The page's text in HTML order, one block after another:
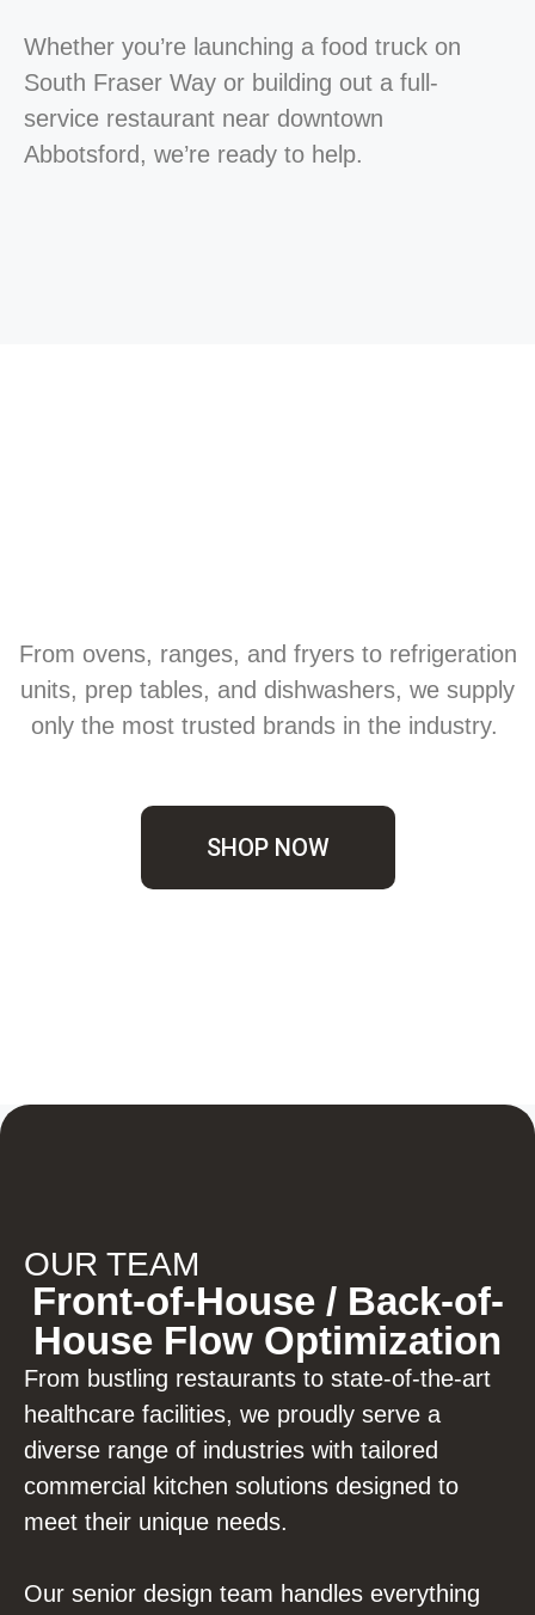
Whether you’re launching a food truck on
South Fraser Way or building out a full-
service restaurant near downtown
Abbotsford, we’re ready to help.
From ovens, ranges, and fryers to refrigeration
units, prep tables, and dishwashers, we supply
only the most trusted brands in the industry.
SHOP NOW
OUR TEAM
Front-of-House / Back-of-
House Flow Optimization
From bustling restaurants to state-of-the-art
healthcare facilities, we proudly serve a
diverse range of industries with tailored
commercial kitchen solutions designed to
meet their unique needs.
Our senior design team handles everything